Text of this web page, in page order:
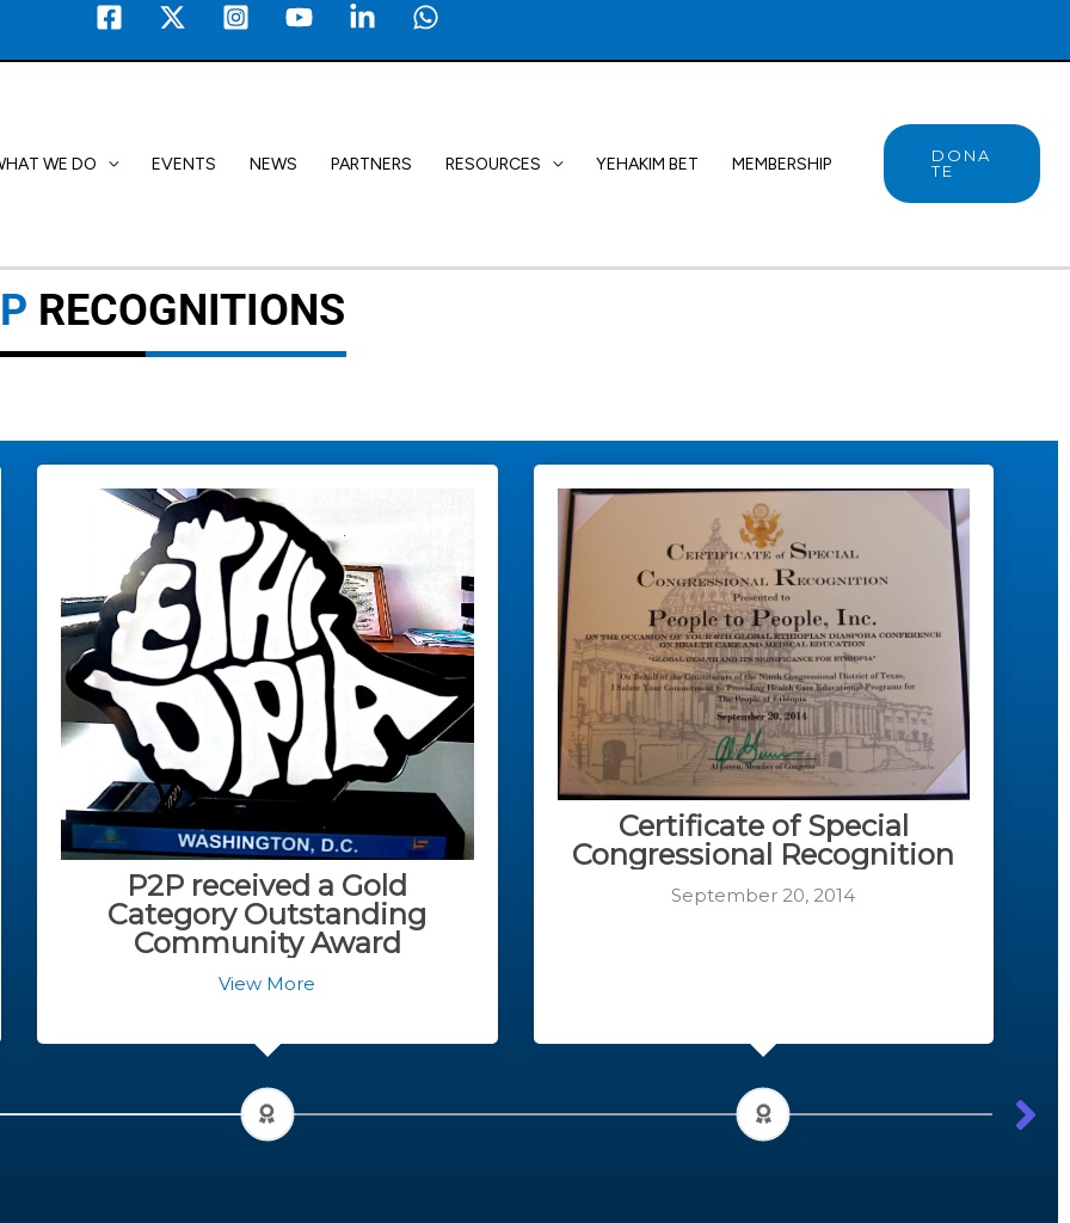
WE DO EVENTS NEWS PARTNERS RESOURCES YEHAKIM BET MEMBERSHIP
DONA
TE
RECOGNITIONS
P2P received a Gold
Category Outstanding
Community Award
View More
Certificate of Special
Congressional Recognition
September 20, 2014